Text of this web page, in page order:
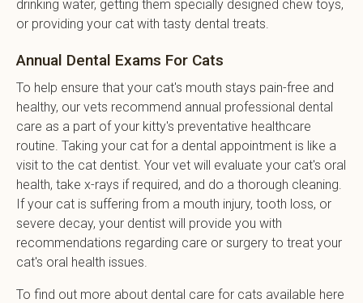
drinking water, getting them specially designed chew toys,
or providing your cat with tasty dental treats.
Annual Dental Exams For Cats
To help ensure that your cat's mouth stays pain-free and
healthy, our vets recommend annual professional dental
care as a part of your kitty's preventative healthcare
routine. Taking your cat for a dental appointment is like a
visit to the cat dentist. Your vet will evaluate your cat's oral
health, take x-rays if required, and do a thorough cleaning.
If your cat is suffering from a mouth injury, tooth loss, or
severe decay, your dentist will provide you with
recommendations regarding care or surgery to treat your
cat's oral health issues.
To find out more about dental care for cats available here